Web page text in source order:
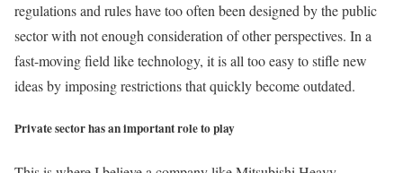
regulations and rules have too often been designed by the public
sector with not enough consideration of other perspectives. In a
fast-moving field like technology, it is all too easy to stifle new
ideas by imposing restrictions that quickly become outdated.
Private sector has an important role to play